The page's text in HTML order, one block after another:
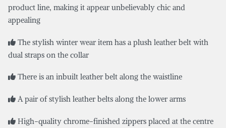
product line, making it appear unbelievably chic and
appealing
The stylish winter wear item has a plush leather belt with
dual straps on the collar
There is an inbuilt leather belt along the waistline
A pair of stylish leather belts along the lower arms
High-quality chrome-finished zippers placed at the centre